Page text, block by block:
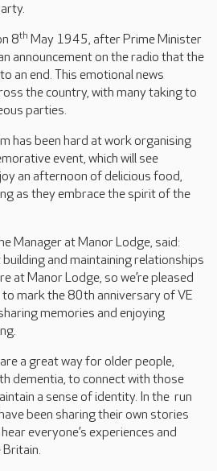
8th May 1945, after Prime Minister
announcement on the radio that the
an end. This emotional news
the country, with many taking to
parties.
has been hard at work organising
event, which will see
an afternoon of delicious food,
as they embrace the spirit of the
Manager at Manor Lodge, said:
building and maintaining relationships
at Manor Lodge, so we’re pleased
mark the 80th anniversary of VE
memories and enjoying
a great way for older people,
dementia, to connect with those
a sense of identity. In the run
been sharing their own stories
everyone’s experiences and